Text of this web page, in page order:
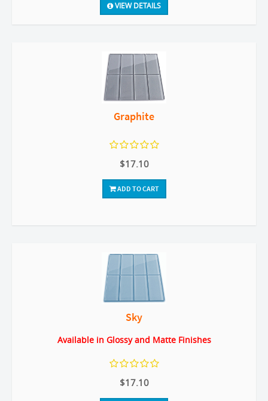
VIEW DETAILS
Graphite
$17.10
ADD TO CART
Sky
Available in Glossy and Matte Finishes
$17.10